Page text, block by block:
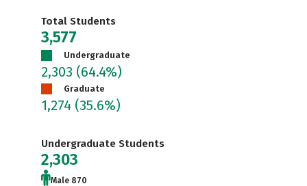
Total Students
3,577
Undergraduate
2,303 (64.4%)
Graduate
1,274 (35.6%)
Undergraduate Students
2,303
Male 870